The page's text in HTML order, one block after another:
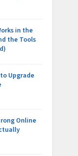
in the
the Tools
Upgrade
Online